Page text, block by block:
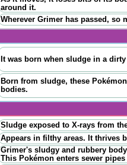
around it.
Wherever Grimer has passed, so
It was born when sludge in a
Born from sludge, these
bodies.
Sludge exposed to X-rays from
Appears in filthy areas. It thrives
Grimer's sludgy and rubbery
This Pokémon enters sewer